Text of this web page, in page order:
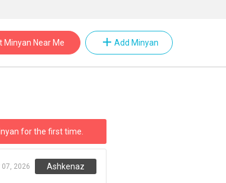
Minyan Near Me add Add Minyan
for the first time.
07, 2026 Ashkenaz